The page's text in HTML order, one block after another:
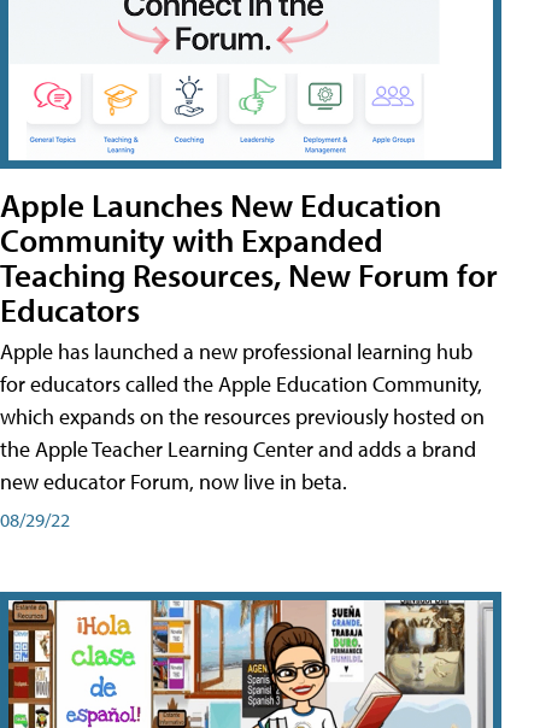
Apple Launches New Education
Community with Expanded
Teaching Resources, New Forum for
Educators
Apple has launched a new professional learning hub
for educators called the Apple Education Community,
which expands on the resources previously hosted on
the Apple Teacher Learning Center and adds a brand
new educator Forum, now live in beta.
08/29/22